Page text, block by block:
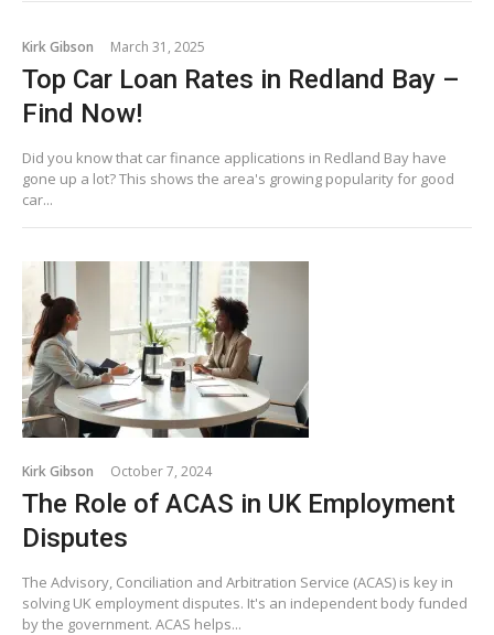
Kirk Gibson March 31, 2025
Top Car Loan Rates in Redland Bay –
Find Now!
Did you know that car finance applications in Redland Bay have
gone up a lot? This shows the area's growing popularity for good
car...
Kirk Gibson October 7, 2024
The Role of ACAS in UK Employment
Disputes
The Advisory, Conciliation and Arbitration Service (ACAS) is key in
solving UK employment disputes. It's an independent body funded
by the government. ACAS helps...